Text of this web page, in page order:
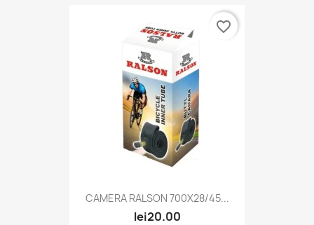
CAMERA RALSON 700X28/45...
lei20.00
favorite_border